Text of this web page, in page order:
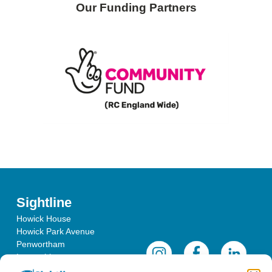
Our Funding Partners
Sightline
Howick House
Howick Park Avenue
Penwortham
Lancashire
PR1 0LS